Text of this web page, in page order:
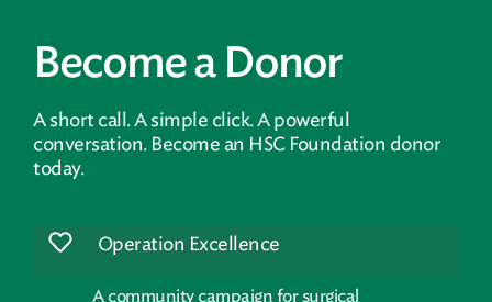
Become a Donor
A short call. A simple click. A powerful
conversation. Become an HSC Foundation donor
today.
Operation Excellence
A community campaign for surgical